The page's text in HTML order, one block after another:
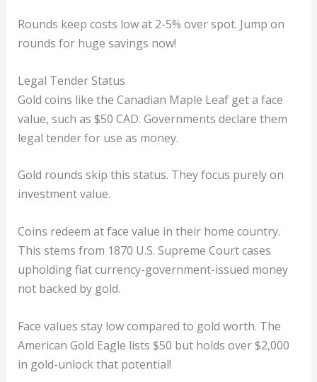
Rounds keep costs low at 2-5% over spot. Jump on
rounds for huge savings now!
Legal Tender Status
Gold coins like the Canadian Maple Leaf get a face
value, such as $50 CAD. Governments declare them
legal tender for use as money.
Gold rounds skip this status. They focus purely on
investment value.
Coins redeem at face value in their home country.
This stems from 1870 U.S. Supreme Court cases
upholding fiat currency-government-issued money
not backed by gold.
Face values stay low compared to gold worth. The
American Gold Eagle lists $50 but holds over $2,000
in gold-unlock that potential!